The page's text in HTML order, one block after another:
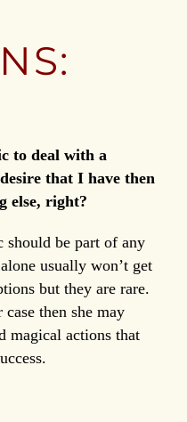
to deal with a
that I have then
else, right?
be part of any
usually won’t get
but they are rare.
then she may
magical actions that